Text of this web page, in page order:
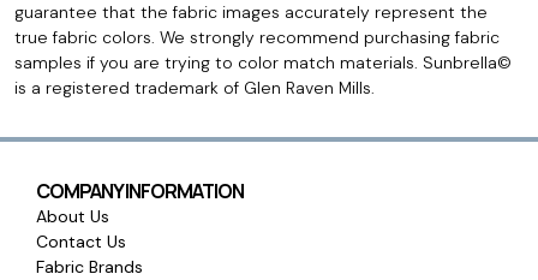
guarantee that the fabric images accurately represent the
true fabric colors. We strongly recommend purchasing fabric
samples if you are trying to color match materials. Sunbrella©
is a registered trademark of Glen Raven Mills.
COMPANY INFORMATION
About Us
Contact Us
Fabric Brands